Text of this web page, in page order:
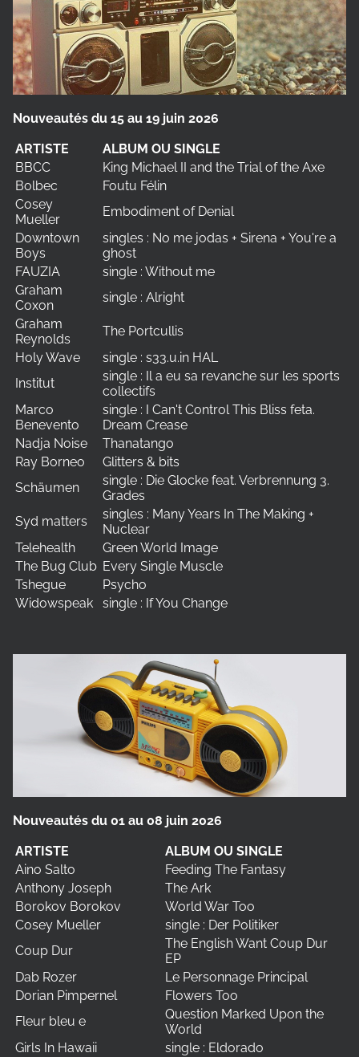
Nouveautés du 15 au 19 juin 2026
ARTISTE
ALBUM OU SINGLE
BBCC
King Michael II and the Trial of the Axe
Bolbec
Foutu Félin
Cosey
Mueller
Embodiment of Denial
Downtown
Boys
singles : No me jodas + Sirena + You're a
ghost
FAUZIA
single : Without me
Graham
Coxon
single : Alright
Graham
Reynolds
The Portcullis
Holy Wave
single : s33.u.in HAL
Institut
single : Il a eu sa revanche sur les sports
collectifs
Marco
Benevento
single : I Can't Control This Bliss feta.
Dream Crease
Nadja Noise
Thanatango
Ray Borneo
Glitters & bits
Schäumen
single : Die Glocke feat. Verbrennung 3.
Grades
Syd matters
singles : Many Years In The Making +
Nuclear
Telehealth
Green World Image
The Bug Club Every Single Muscle
Tshegue
Psycho
Widowspeak
single : If You Change
Nouveautés du 01 au 08 juin 2026
ARTISTE
ALBUM OU SINGLE
Aino Salto
Feeding The Fantasy
Anthony Joseph
The Ark
Borokov Borokov
World War Too
Cosey Mueller
single : Der Politiker
Coup Dur
The English Want Coup Dur
EP
Dab Rozer
Le Personnage Principal
Dorian Pimpernel
Flowers Too
Fleur bleu e
Question Marked Upon the
World
Girls In Hawaii
single : Eldorado